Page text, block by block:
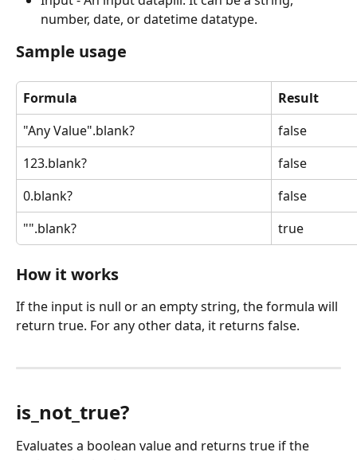
number, date, or datetime datatype.
Sample usage
Formula
Result
"Any Value".blank?
false
123.blank?
false
0.blank?
false
"".blank?
true
How it works
If the input is null or an empty string, the formula will
return true. For any other data, it returns false.
is_not_true?
Evaluates a boolean value and returns true if the